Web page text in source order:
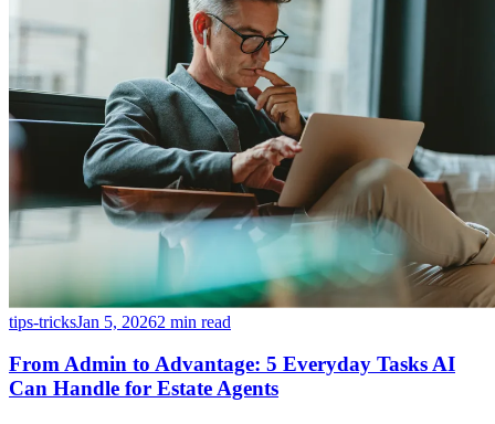
tips-tricksJan 5, 20262 min read
From Admin to Advantage: 5 Everyday Tasks AI
Can Handle for Estate Agents